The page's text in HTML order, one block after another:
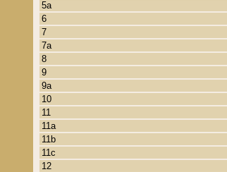
5a
6
7
7a
8
9
9a
10
11
11a
11b
11c
12